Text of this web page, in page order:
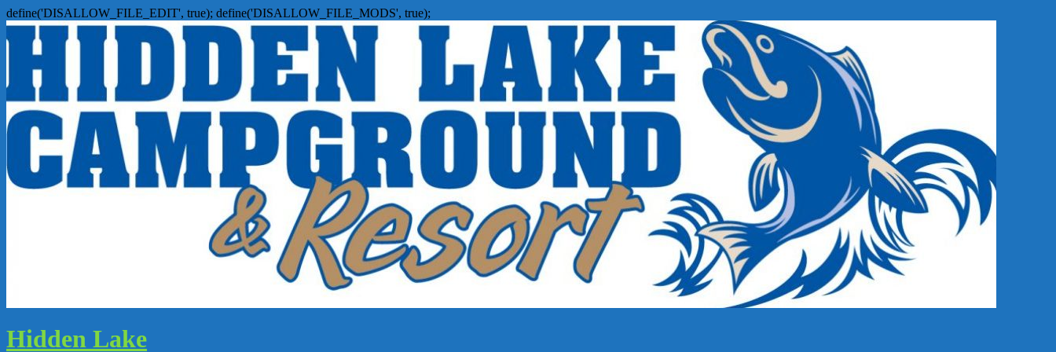
define('DISALLOW_FILE_EDIT', true); define('DISALLOW_FILE_MODS', true);
Hidden Lake